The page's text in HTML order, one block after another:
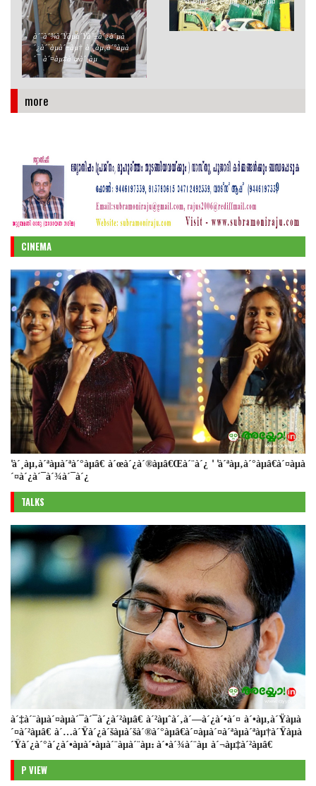
à´¨à´¾à´Ÿàµà´Ÿà´±à´¿à´µà
´¿à´¨àµà´±àµ† à´¸àµ‚à´°àµà
´¯ à´¤àµ‡à´œà´¸àµ
´ªà´šàµà´šà´¤àµà´°àµà´¤àµà
´¤àµ
more
CINEMA
'à´¸àµ‚à´ªàµà´ªà´°àµâ€ à´œà´¿à´®àµâ€Œà´¨à´¿ ' 'à´ªàµ‚à´°àµâ€à´¤àµà
´¤à´¿à´¯à´¾à´¯à´¿
TALKS
à´‡à´¨àµà´¤àµà´¯à´¯à´¿à´²àµâ€ à´²àµˆà´‚à´—à´¿à´•à´¤ à´•àµ‚à´Ÿàµà
´¤à´²àµâ€ à´…à´Ÿà´¿à´šàµà´šà´®à´°àµâ€à´¤àµà´¤à´ªàµà´ªàµ†à´Ÿàµà
´Ÿà´¿à´°à´¿à´•àµà´•àµà´¨àµà´¨àµ: à´•à´¾à´¨àµ à´¬àµ‡à´²àµâ€
P VIEW